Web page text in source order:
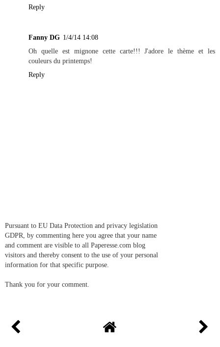
Reply
Fanny DG 1/4/14 14:08
Oh quelle est mignone cette carte!!! J'adore le thème et les
couleurs du printemps!
Reply
Pursuant to EU Data Protection and privacy legislation
GDPR, by commenting here you agree that your name
and comment are visible to all Paperesse.com blog
visitors and thereby consent to the use of your personal
information for that specific purpose.
Thank you for your comment.